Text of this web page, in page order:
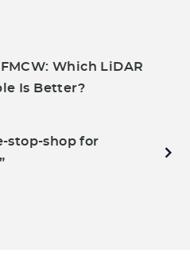
Which LiDAR
Is Better?
stop-shop for